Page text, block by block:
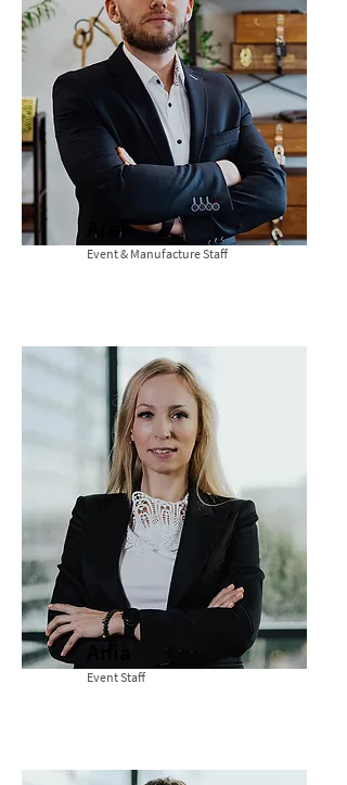
Arek
Event & Manufacture Staff
Event Staff